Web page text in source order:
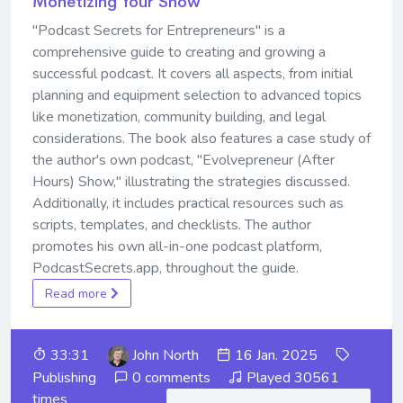
"Podcast Secrets for Entrepreneurs" is a
comprehensive guide to creating and growing a
successful podcast. It covers all aspects, from initial
planning and equipment selection to advanced topics
like monetization, community building, and legal
considerations. The book also features a case study of
the author's own podcast, "Evolvepreneur (After
Hours) Show," illustrating the strategies discussed.
Additionally, it includes practical resources such as
scripts, templates, and checklists. The author
promotes his own all-in-one podcast platform,
PodcastSecrets.app, throughout the guide.
Read more
33:31 John North
16 Jan. 2025
Publishing
0 comments
Played 30561